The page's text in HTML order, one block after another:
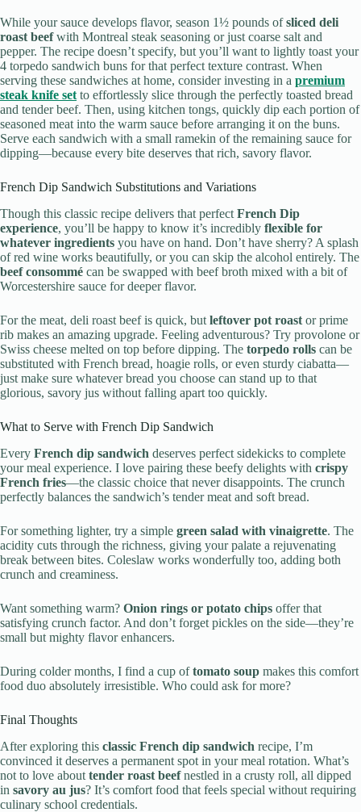
While your sauce develops flavor, season 1½ pounds ofsliced deli
roast beefwith Montreal steak seasoning or just coarse salt and
pepper. The recipe doesn’t specify, but you’ll want to lightly toast your
4 torpedo sandwich buns for that perfect texture contrast. When
serving these sandwiches at home, consider investing in a premium
steak knife setto effortlessly slice through the perfectly toasted bread
and tender beef. Then, using kitchen tongs, quickly dip each portion of
seasoned meat into the warm sauce before arranging it on the buns.
Serve each sandwich with a small ramekin of the remaining sauce for
dipping—because every bite deserves that rich, savory flavor.
French Dip Sandwich Substitutions and Variations
Though this classic recipe delivers that perfect French Dip
experience, you’ll be happy to know it’s incredibly flexible for
whatever ingredients you have on hand. Don’t have sherry? A splash
of red wine works beautifully, or you can skip the alcohol entirely. The
beef consommé can be swapped with beef broth mixed with a bit of
Worcestershire sauce for deeper flavor.
For the meat, deli roast beef is quick, but leftover pot roast or prime
rib makes an amazing upgrade. Feeling adventurous? Try provolone or
Swiss cheese melted on top before dipping. The torpedo rolls can be
substituted with French bread, hoagie rolls, or even sturdy ciabatta—
just make sure whatever bread you choose can stand up to that
glorious, savory jus without falling apart too quickly.
What to Serve with French Dip Sandwich
Every French dip sandwich deserves perfect sidekicks to complete
your meal experience. I love pairing these beefy delights with crispy
French fries—the classic choice that never disappoints. The crunch
perfectly balances the sandwich’s tender meat and soft bread.
For something lighter, try a simple green salad with vinaigrette. The
acidity cuts through the richness, giving your palate a rejuvenating
break between bites. Coleslaw works wonderfully too, adding both
crunch and creaminess.
Want something warm? Onion rings or potato chips offer that
satisfying crunch factor. And don’t forget pickles on the side—they’re
small but mighty flavor enhancers.
During colder months, I find a cup oftomato soup makes this comfort
food duo absolutely irresistible. Who could ask for more?
Final Thoughts
After exploring this classic French dip sandwich recipe, I’m
convinced it deserves a permanent spot in your meal rotation. What’s
not to love about tender roast beefnestled in a crusty roll, all dipped
in savory au jus? It’s comfort food that feels special without requiring
culinary school credentials.